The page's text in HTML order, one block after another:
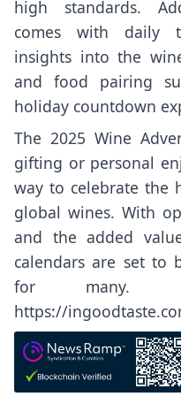
high standards.
comes with daily
insights into the
and food pairing
holiday countdown
The 2025 Wine
gifting or personal
way to celebrate the
global wines. With
and the added
calendars are set to
for many.
https://